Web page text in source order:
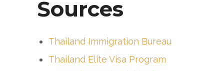
Sources
Thailand Immigration Bureau
Thailand Elite Visa Program